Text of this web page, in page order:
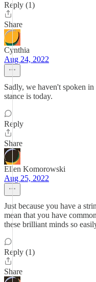
Reply (1)
Share
Cynthia
Aug 24, 2022
Sadly, we haven't spoken
stance is today.
Reply
Share
Ellen Komorowski
Aug 25, 2022
Just because you have a
mean that you have
these brilliant minds so
Reply (1)
Share